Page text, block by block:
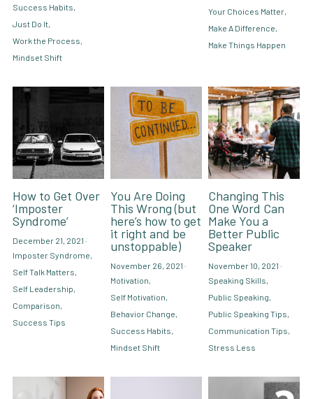
Success Habits,
Just Do It,
Work the Process,
Mindset Shift
Your Choices Matter,
Make A Difference,
Make Things Happen
How to Get Over
‘Imposter
Syndrome’
December 21, 2021 ·
Imposter Syndrome,
Self Talk Matters,
Self Leadership,
Comparison,
Success Tips
You Are Doing
This Wrong (but
here’s how to get
it right and be
unstoppable)
November 26, 2021 ·
Motivation,
Self Motivation,
Behavior Change,
Success Habits,
Mindset Shift
Changing This
One Word Can
Make You a
Better Public
Speaker
November 10, 2021 ·
Speaking Skills,
Public Speaking,
Public Speaking Tips,
Communication Tips,
Stress Less